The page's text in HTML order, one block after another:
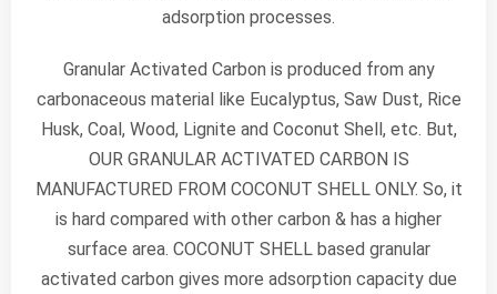
adsorption processes.
Granular Activated Carbon is produced from any
carbonaceous material like Eucalyptus, Saw Dust, Rice
Husk, Coal, Wood, Lignite and Coconut Shell, etc. But,
OUR GRANULAR ACTIVATED CARBON IS
MANUFACTURED FROM COCONUT SHELL ONLY. So, it
is hard compared with other carbon & has a higher
surface area. COCONUT SHELL based granular
activated carbon gives more adsorption capacity due